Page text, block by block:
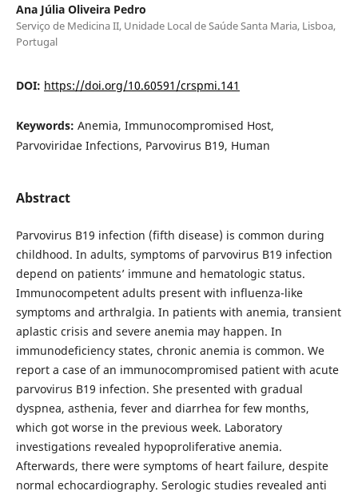
Ana Júlia Oliveira Pedro
Serviço de Medicina II, Unidade Local de Saúde Santa Maria, Lisboa,
Portugal
DOI: https://doi.org/10.60591/crspmi.141
Keywords: Anemia, Immunocompromised Host,
Parvoviridae Infections, Parvovirus B19, Human
Abstract
Parvovirus B19 infection (fifth disease) is common during
childhood. In adults, symptoms of parvovirus B19 infection
depend on patients’ immune and hematologic status.
Immunocompetent adults present with influenza-like
symptoms and arthralgia. In patients with anemia, transient
aplastic crisis and severe anemia may happen. In
immunodeficiency states, chronic anemia is common. We
report a case of an immunocompromised patient with acute
parvovirus B19 infection. She presented with gradual
dyspnea, asthenia, fever and diarrhea for few months,
which got worse in the previous week. Laboratory
investigations revealed hypoproliferative anemia.
Afterwards, there were symptoms of heart failure, despite
normal echocardiography. Serologic studies revealed anti